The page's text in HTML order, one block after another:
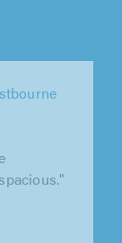
Benfleet
his